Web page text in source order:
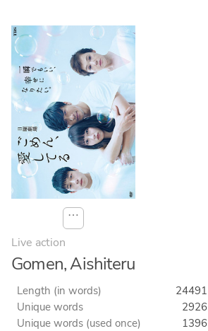
⋯
Live action
Gomen, Aishiteru
Length (in words)
24491
Unique words
2926
Unique words (used once)
1396